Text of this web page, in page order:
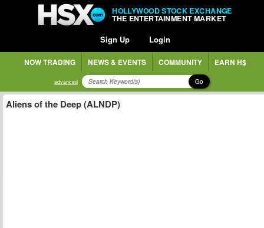
HOLLYWOOD STOCK EXCHANGE
THE ENTERTAINMENT MARKET
Sign Up Login
NOW TRADING NEWS & EVENTS COMMUNITY EARN H$
advanced Go
Aliens of the Deep (ALNDP)